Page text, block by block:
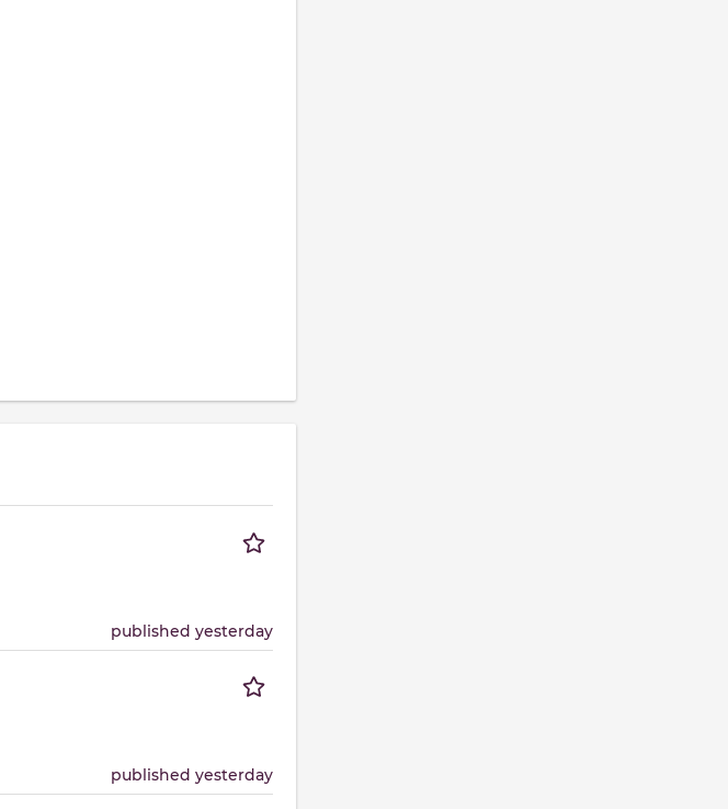
published yesterday
published yesterday